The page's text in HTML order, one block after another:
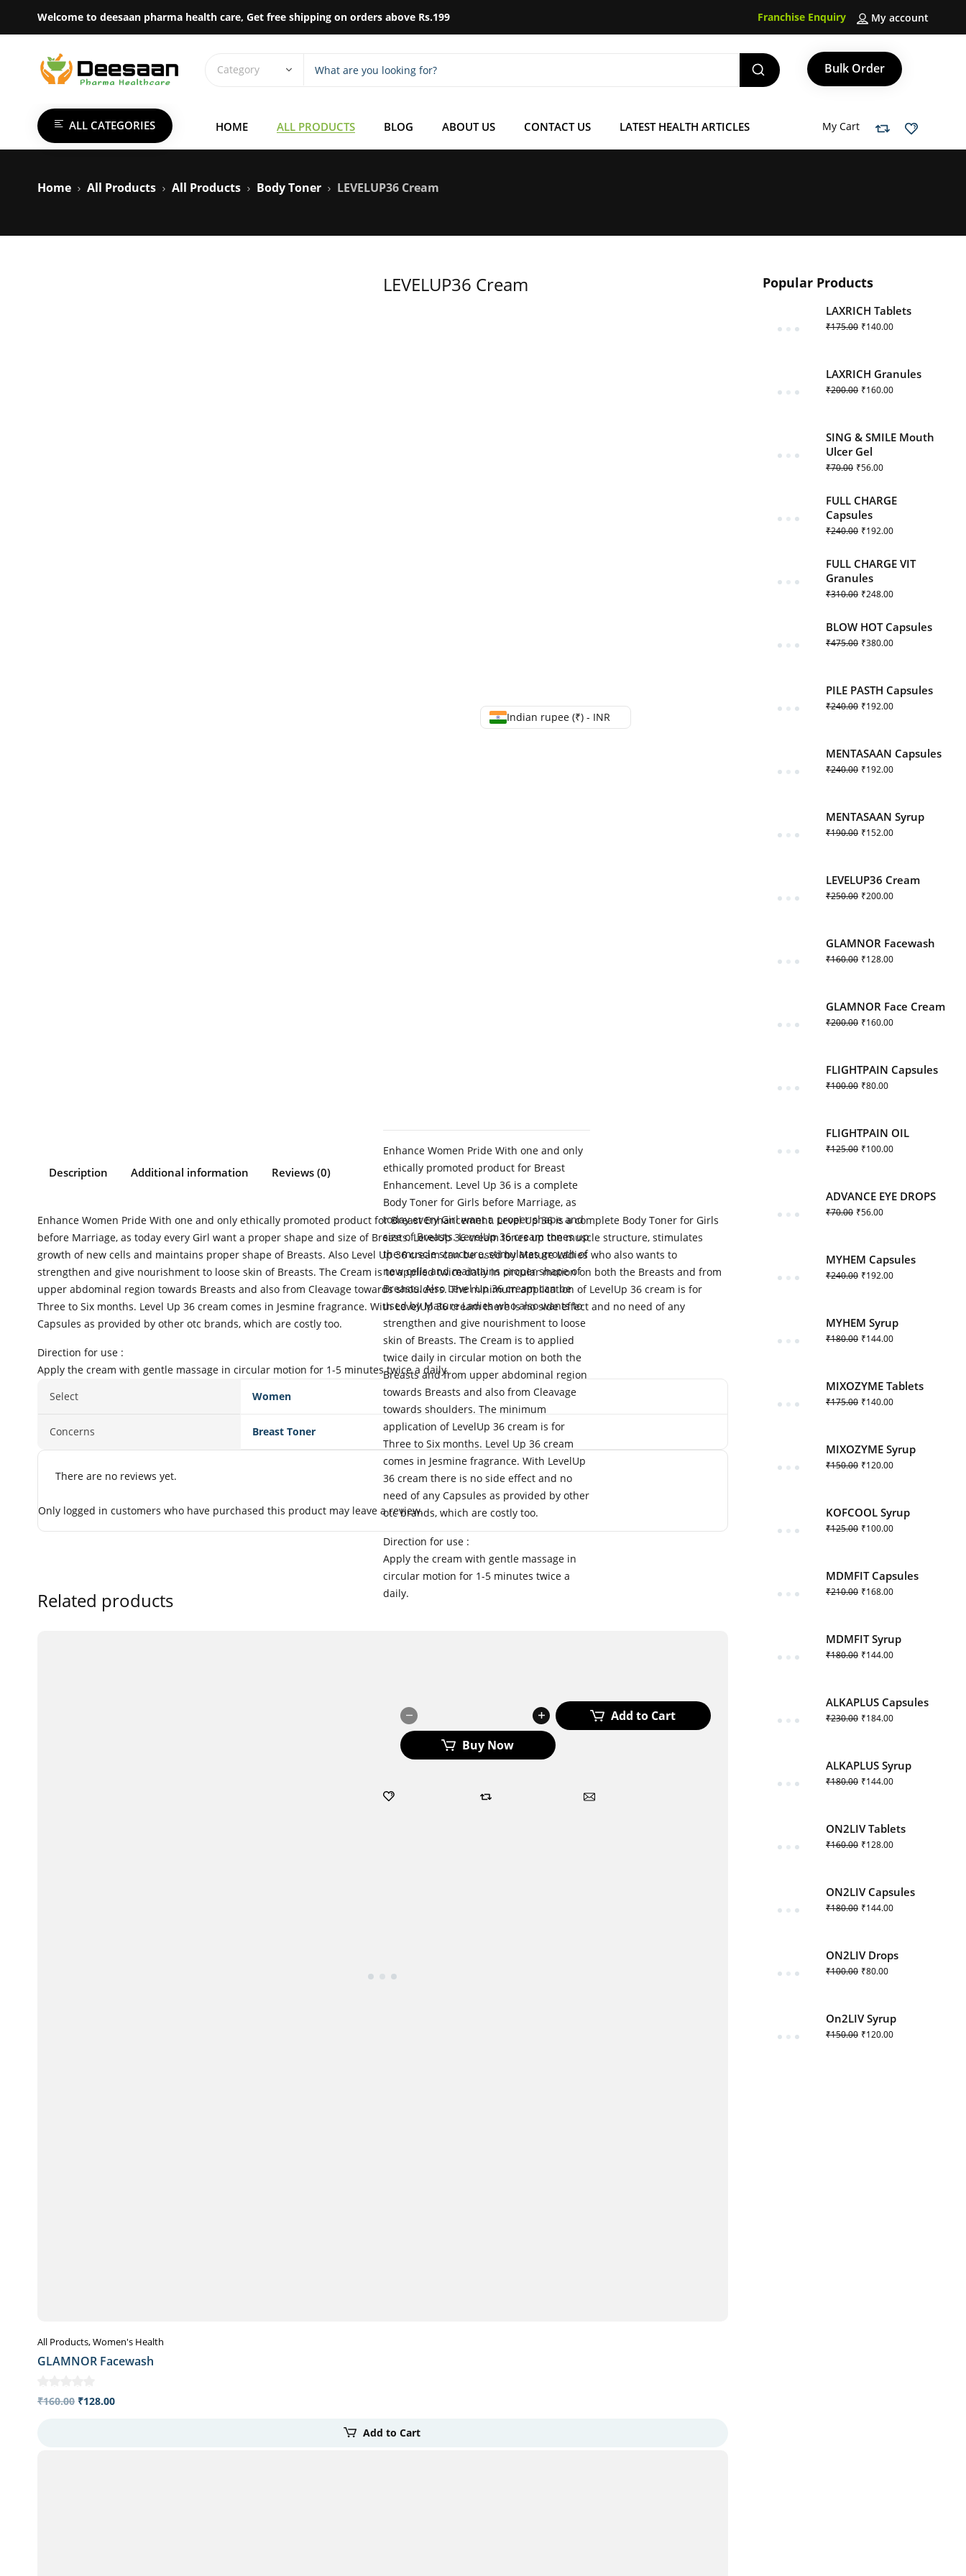
Welcome to deesaan pharma health care, Get free shipping on orders above Rs.199 My account
Franchise Enquiry
Bulk Order
ALL CATEGORIES HOME ALL PRODUCTS BLOG ABOUT US CONTACT US LATEST HEALTH ARTICLES My Cart
Home All Products All Products Body Toner LEVELUP36 Cream
LEVELUP36 Cream
Indian rupee (₹) - INR
Enhance Women Pride With one and only
ethically promoted product for Breast
Enhancement. Level Up 36 is a complete
Body Toner for Girls before Marriage, as
today every Girl want a proper shape and
size of Breasts. LevelUp 36 cream tones up
the muscle structure, stimulates growth of
new cells and maintains proper shape of
Breasts. Also Level Up 36 cream can be
used by Mature Ladies who also wants to
strengthen and give nourishment to loose
skin of Breasts. The Cream is to applied
twice daily in circular motion on both the
Breasts and from upper abdominal region
towards Breasts and also from Cleavage
towards shoulders. The minimum
application of LevelUp 36 cream is for
Three to Six months. Level Up 36 cream
comes in Jesmine fragrance. With LevelUp
36 cream there is no side effect and no
need of any Capsules as provided by other
otc brands, which are costly too.
Direction for use :
Apply the cream with gentle massage in
circular motion for 1-5 minutes twice a
daily.
Cream
quantity
Add to Cart
Buy Now
Description Additional information Reviews (0)
Enhance Women Pride With one and only ethically promoted product for Breast Enhancement. Level Up 36 is a complete Body Toner for Girls
before Marriage, as today every Girl want a proper shape and size of Breasts. LevelUp 36 cream tones up the muscle structure, stimulates
growth of new cells and maintains proper shape of Breasts. Also Level Up 36 cream can be used by Mature Ladies who also wants to
strengthen and give nourishment to loose skin of Breasts. The Cream is to applied twice daily in circular motion on both the Breasts and from
upper abdominal region towards Breasts and also from Cleavage towards shoulders. The minimum application of LevelUp 36 cream is for
Three to Six months. Level Up 36 cream comes in Jesmine fragrance. With LevelUp 36 cream there is no side effect and no need of any
Capsules as provided by other otc brands, which are costly too.
Direction for use :
Apply the cream with gentle massage in circular motion for 1-5 minutes twice a daily.
Select
Women
Concerns Breast Toner
There are no reviews yet.
Only logged in customers who have purchased this product may leave a review.
Related products
All Products Women's Health
GLAMNOR Facewash
₹160.00 ₹128.00
Add to Cart
Popular Products
LAXRICH Tablets
₹175.00 ₹140.00
LAXRICH Granules
₹200.00 ₹160.00
SING & SMILE Mouth
Ulcer Gel
₹70.00 ₹56.00
FULL CHARGE
Capsules
₹240.00 ₹192.00
FULL CHARGE VIT
Granules
₹310.00 ₹248.00
BLOW HOT Capsules
₹475.00 ₹380.00
PILE PASTH Capsules
₹240.00 ₹192.00
MENTASAAN Capsules
₹240.00 ₹192.00
MENTASAAN Syrup
₹190.00 ₹152.00
LEVELUP36 Cream
₹250.00 ₹200.00
GLAMNOR Facewash
₹160.00 ₹128.00
GLAMNOR Face Cream
₹200.00 ₹160.00
FLIGHTPAIN Capsules
₹100.00 ₹80.00
FLIGHTPAIN OIL
₹125.00 ₹100.00
ADVANCE EYE DROPS
₹70.00 ₹56.00
MYHEM Capsules
₹240.00 ₹192.00
MYHEM Syrup
₹180.00 ₹144.00
MIXOZYME Tablets
₹175.00 ₹140.00
MIXOZYME Syrup
₹150.00 ₹120.00
KOFCOOL Syrup
₹125.00 ₹100.00
MDMFIT Capsules
₹210.00 ₹168.00
MDMFIT Syrup
₹180.00 ₹144.00
ALKAPLUS Capsules
₹230.00 ₹184.00
ALKAPLUS Syrup
₹180.00 ₹144.00
ON2LIV Tablets
₹160.00 ₹128.00
ON2LIV Capsules
₹180.00 ₹144.00
ON2LIV Drops
₹100.00 ₹80.00
On2LIV Syrup
₹150.00 ₹120.00